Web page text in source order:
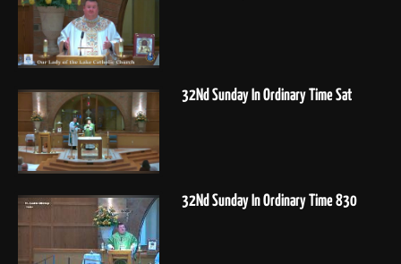
32Nd Sunday In Ordinary Time Sat
32Nd Sunday In Ordinary Time 830